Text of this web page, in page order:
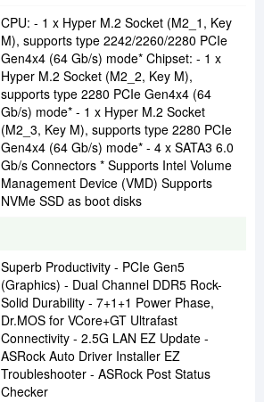
CPU: - 1 x Hyper M.2 Socket (M2_1, Key
M), supports type 2242/2260/2280 PCIe
Gen4x4 (64 Gb/s) mode* Chipset: - 1 x
Hyper M.2 Socket (M2_2, Key M),
supports type 2280 PCIe Gen4x4 (64
Gb/s) mode* - 1 x Hyper M.2 Socket
(M2_3, Key M), supports type 2280 PCIe
Gen4x4 (64 Gb/s) mode* - 4 x SATA3 6.0
Gb/s Connectors * Supports Intel Volume
Management Device (VMD) Supports
NVMe SSD as boot disks
Superb Productivity - PCIe Gen5
(Graphics) - Dual Channel DDR5 Rock-
Solid Durability - 7+1+1 Power Phase,
Dr.MOS for VCore+GT Ultrafast
Connectivity - 2.5G LAN EZ Update -
ASRock Auto Driver Installer EZ
Troubleshooter - ASRock Post Status
Checker